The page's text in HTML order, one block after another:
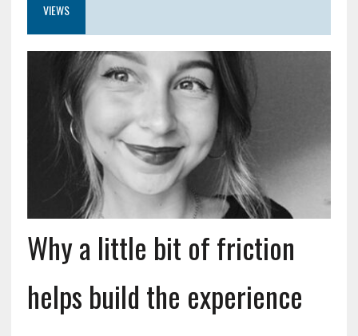
VIEWS
Why a little bit of friction
helps build the experience